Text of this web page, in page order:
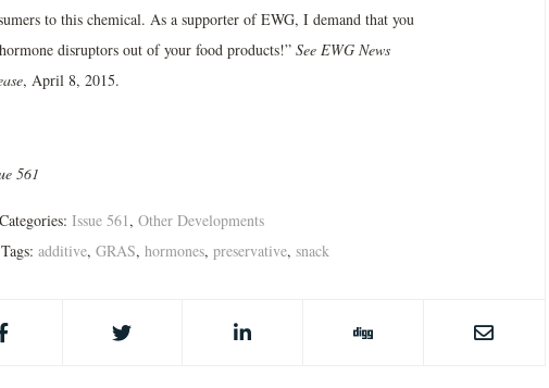
to this chemical. As a supporter of EWG, I demand that you
disruptors out of your food products!” See EWG News
, April 8, 2015.
561
Issue 561, Other Developments
Tags: additive, GRAS, hormones, preservative, snack